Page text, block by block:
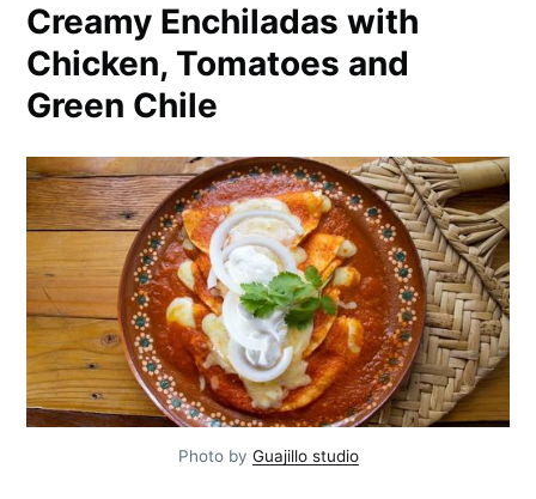
Creamy Enchiladas with
Chicken, Tomatoes and
Green Chile
Photo by Guajillo studio